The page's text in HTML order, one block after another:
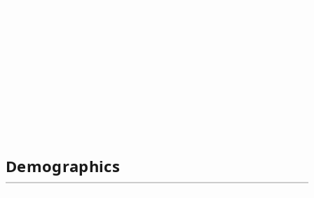
Demographics